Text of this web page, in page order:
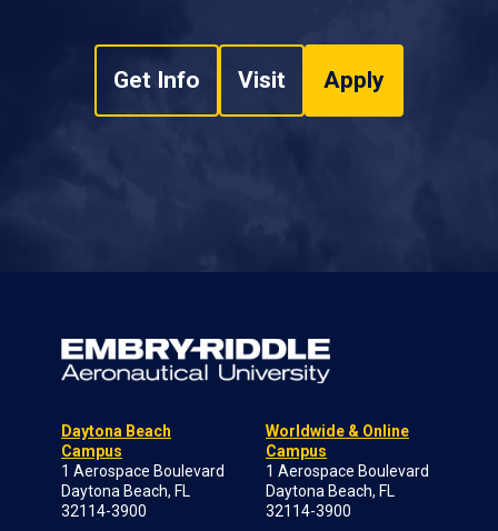
Get Info Visit Apply
Daytona Beach
Campus
1 Aerospace Boulevard
Daytona Beach, FL
32114-3900
Worldwide & Online
Campus
1 Aerospace Boulevard
Daytona Beach, FL
32114-3900